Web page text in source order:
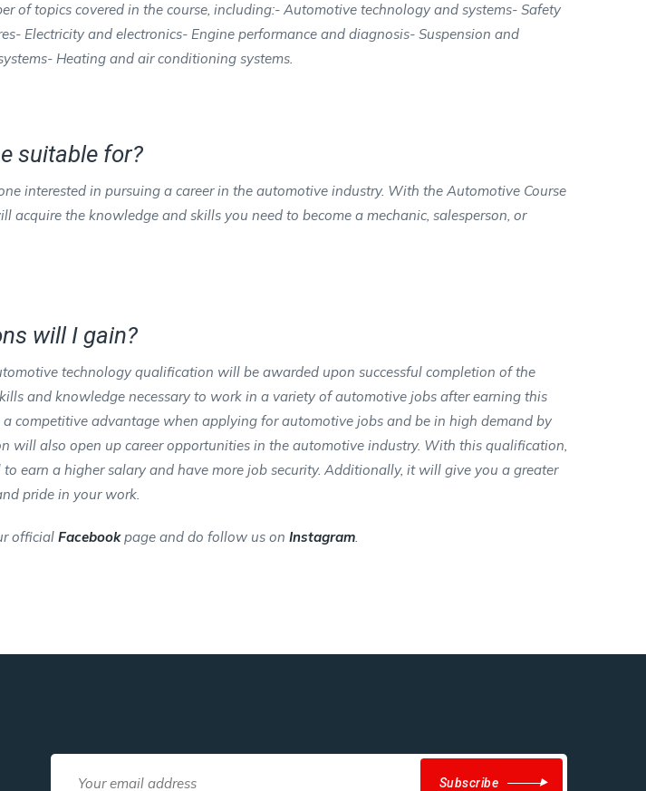
of topics covered in the course, including:- Automotive technology and systems- Safety
Electricity and electronics- Engine performance and diagnosis- Suspension and
Heating and air conditioning systems.
suitable for?
interested in pursuing a career in the automotive industry. With the Automotive Course
acquire the knowledge and skills you need to become a mechanic, salesperson, or
will I gain?
technology qualification will be awarded upon successful completion of the
and knowledge necessary to work in a variety of automotive jobs after earning this
competitive advantage when applying for automotive jobs and be in high demand by
will also open up career opportunities in the automotive industry. With this qualification,
earn a higher salary and have more job security. Additionally, it will give you a greater
pride in your work.
official Facebookpage and do follow us on Instagram.
Subscribe